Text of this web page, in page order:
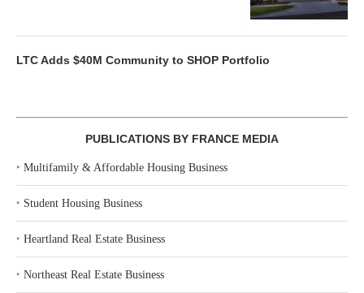
LTC Adds $40M Community to SHOP Portfolio
PUBLICATIONS BY FRANCE MEDIA
‣ Multifamily & Affordable Housing Business
‣ Student Housing Business
‣ Heartland Real Estate Business
‣ Northeast Real Estate Business